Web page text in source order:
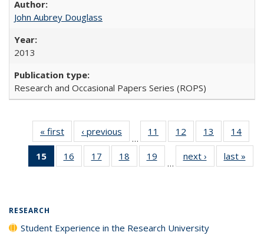
John Aubrey Douglass
2013
Research and Occasional Papers Series (ROPS)
« first
Full listing
table:
Publications
‹ previous
Full listing
table:
Publications
…
11
of 40 Full
listing table:
Publications
12
of 40 Full
listing table:
Publications
13
of 40 Full
listing table:
Publications
14
15
of 40 Full
listing
16
of 40 Full
listing table:
17
of 40 Full
listing table:
18
of 40 Full
listing table:
19
of 40 Full
listing table:
…
next ›
Full listing
table:
last »
RESEARCH
Student Experience in the Research University